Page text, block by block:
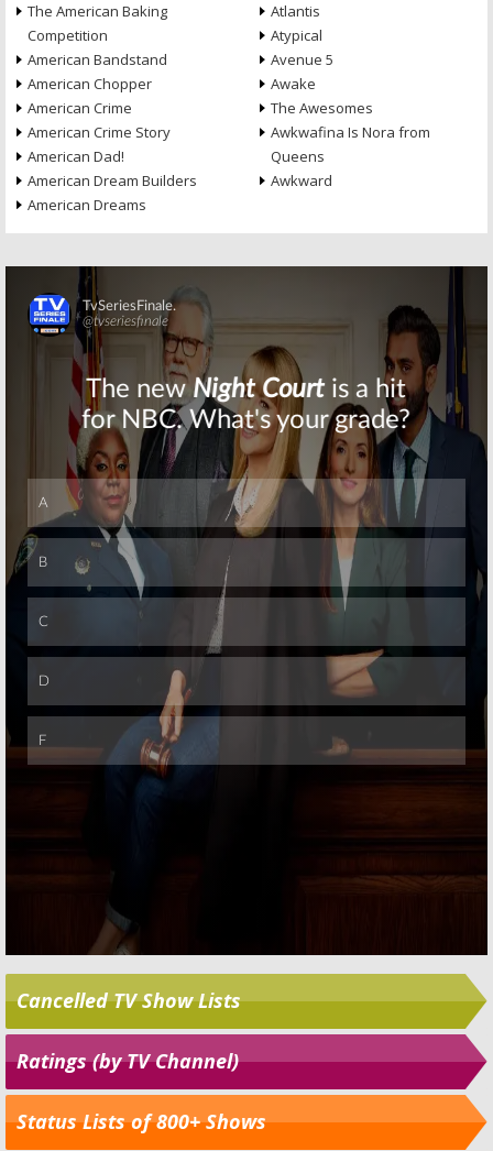
The American Baking
Competition
American Bandstand
American Chopper
American Crime
American Crime Story
American Dad!
American Dream Builders
American Dreams
Atlantis
Atypical
Avenue 5
Awake
The Awesomes
Awkwafina Is Nora from
Queens
Awkward
Skip
Skip
Cancelled TV Show Lists
Ratings (by TV Channel)
Status Lists of 800+ Shows